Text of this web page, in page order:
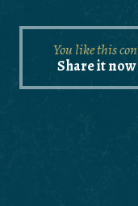
You like this
Share it